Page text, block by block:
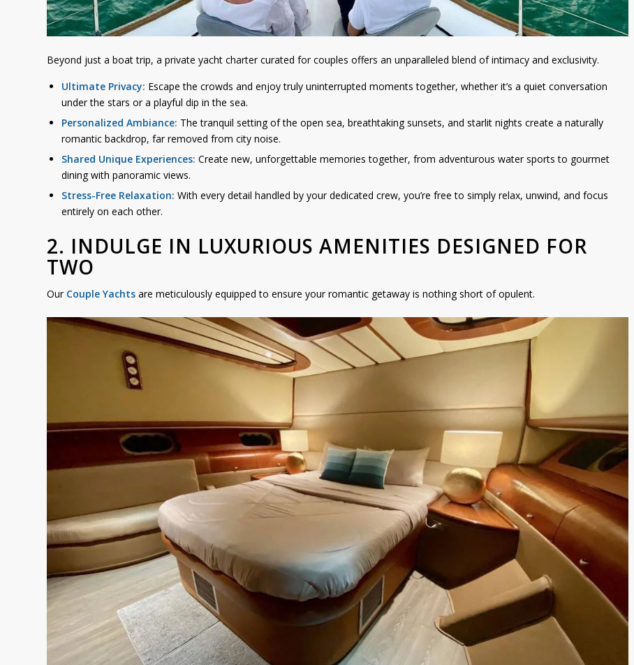
Beyond just a boat trip, a private yacht charter curated for couples offers an unparalleled blend of intimacy and exclusivity.
Ultimate Privacy: Escape the crowds and enjoy truly uninterrupted moments together, whether it’s a quiet conversation
under the stars or a playful dip in the sea.
Personalized Ambiance: The tranquil setting of the open sea, breathtaking sunsets, and starlit nights create a naturally
romantic backdrop, far removed from city noise.
Shared Unique Experiences: Create new, unforgettable memories together, from adventurous water sports to gourmet
dining with panoramic views.
Stress-Free Relaxation: With every detail handled by your dedicated crew, you’re free to simply relax, unwind, and focus
entirely on each other.
2. INDULGE IN LUXURIOUS AMENITIES DESIGNED FOR
TWO
Our Couple Yachts are meticulously equipped to ensure your romantic getaway is nothing short of opulent.